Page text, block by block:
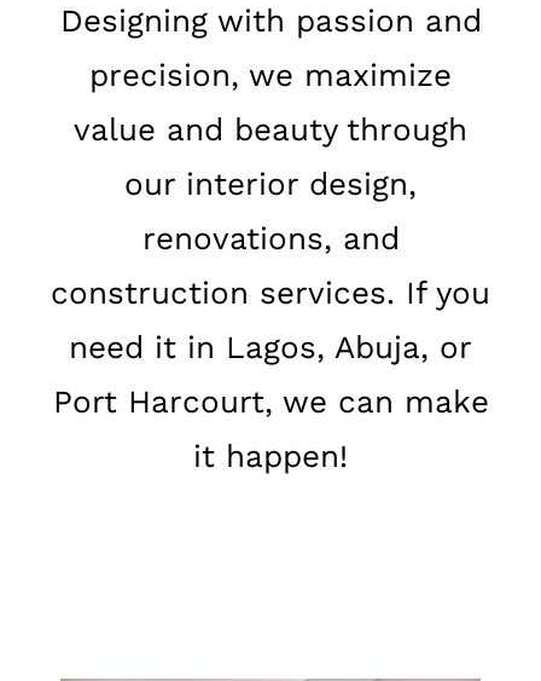
Designing with passion and
precision, we maximize
value and beauty through
our interior design,
renovations, and
construction services. If you
need it in Lagos, Abuja, or
Port Harcourt, we can make
it happen!